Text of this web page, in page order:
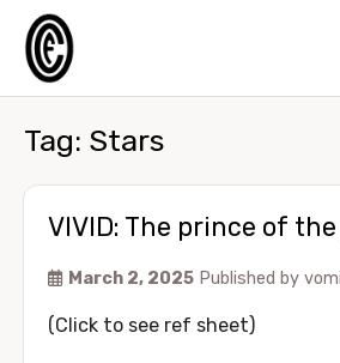
Tag: Stars
VIVID: The prince of
March 2, 2025 Published by
(Click to see ref sheet)